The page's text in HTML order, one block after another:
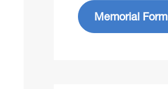
Memorial Form